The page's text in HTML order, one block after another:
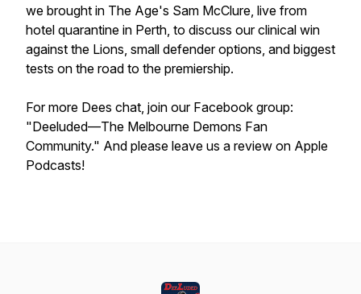
we brought in The Age's Sam McClure, live from
hotel quarantine in Perth, to discuss our clinical win
against the Lions, small defender options, and biggest
tests on the road to the premiership.
For more Dees chat, join our Facebook group:
"Deeluded—The Melbourne Demons Fan
Community." And please leave us a review on Apple
Podcasts!